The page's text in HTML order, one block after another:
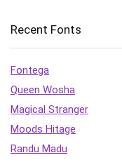
Recent Fonts
Fontega
Queen Wosha
Magical Stranger
Moods Hitage
Randu Madu